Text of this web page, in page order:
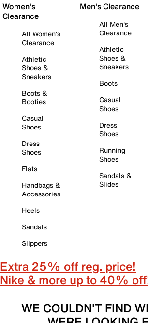
Women's
Clearance
All Women's
Clearance
Athletic
Shoes &
Sneakers
Boots &
Booties
Casual
Shoes
Dress
Shoes
Flats
Handbags &
Accessories
Heels
Sandals
Slippers
Men's Clearance
All Men's
Clearance
Athletic
Shoes &
Sneakers
Boots
Casual
Shoes
Dress
Shoes
Running
Shoes
Sandals &
Slides
Extra 25% off reg. price!
Nike & more up to 40%
WE COULDN'T FIND